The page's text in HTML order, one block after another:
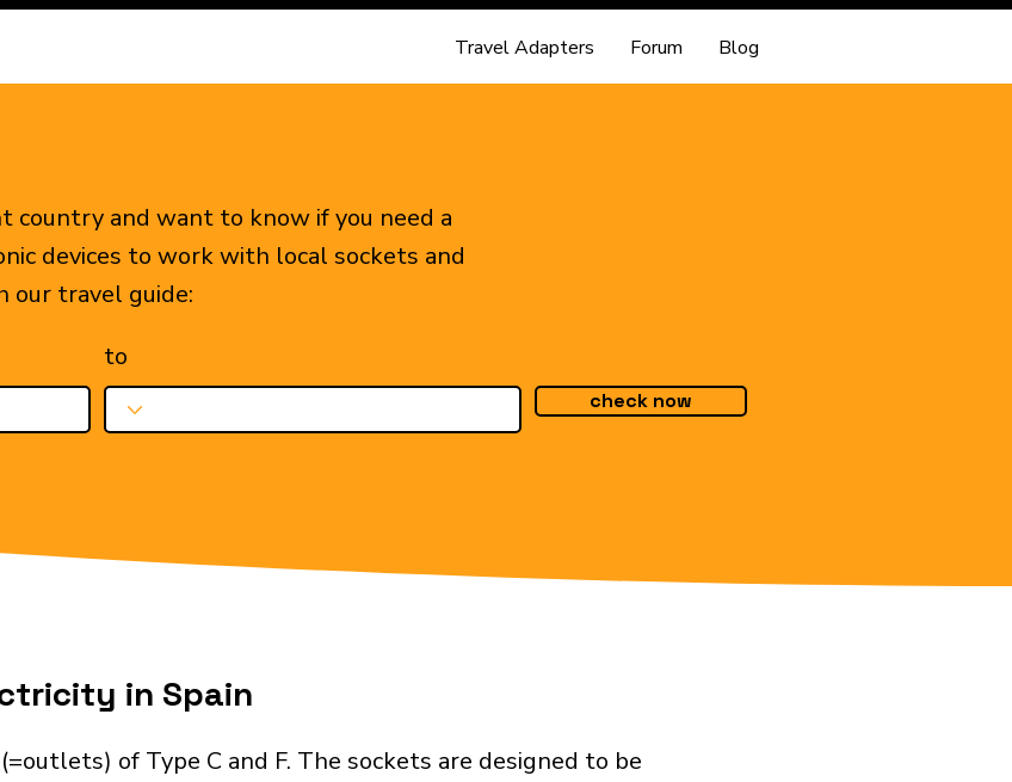
Travel Adapters Forum Blog
country and want to know if you need a
devices to work with local sockets and
our travel guide:
to
check now
in Spain
of Type C and F. The sockets are designed to be